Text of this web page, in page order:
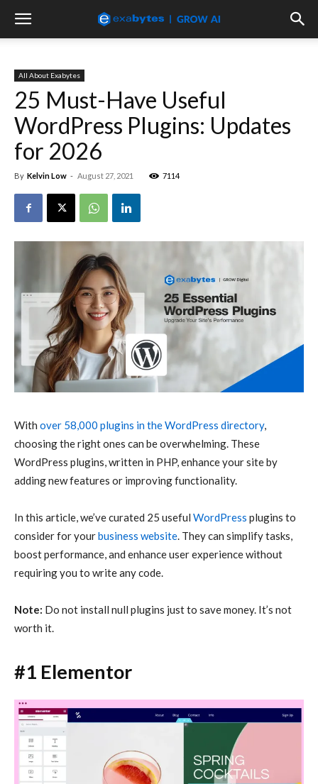
All About Exabytes
25 Must-Have Useful
WordPress Plugins: Updates
for 2026
By Kelvin Low - August 27, 2021 7114
With over 58,000 plugins in the WordPress directory,
choosing the right ones can be overwhelming. These
WordPress plugins, written in PHP, enhance your site by
adding new features or improving functionality.
In this article, we’ve curated 25 useful WordPress plugins to
consider for yourbusiness website. They can simplify tasks,
boost performance, and enhance user experience without
requiring you to write any code.
Note: Do not install null plugins just to save money. It’s not
worth it.
#1 Elementor